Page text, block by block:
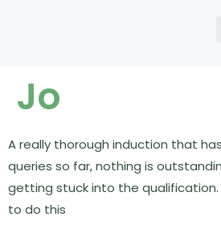
Jo
A really thorough induction that
queries so far, nothing is
getting stuck into the
to do this